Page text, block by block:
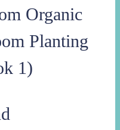
Organic
Planting
1)